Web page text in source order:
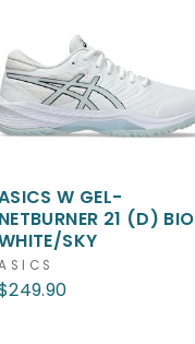
W GEL-
21 (D) BIO
SKY